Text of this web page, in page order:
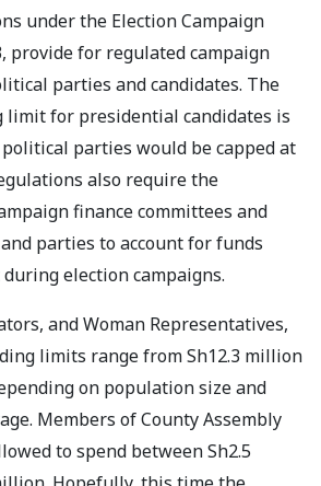
under the Election Campaign
provide for regulated campaign
parties and candidates. The
limit for presidential candidates is
parties would be capped at
also require the
finance committees and
parties to account for funds
election campaigns.
and Woman Representatives,
limits range from Sh12.3 million
on population size and
Members of County Assembly
to spend between Sh2.5